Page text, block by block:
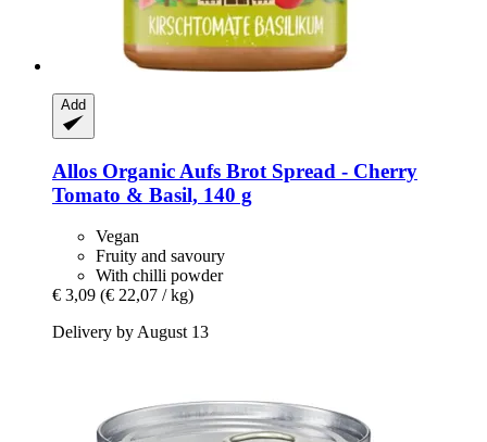
Add
Allos Organic Aufs Brot Spread -​ Cherry
Tomato & Basil, 140 g
Vegan
Fruity and savoury
With chilli powder
€ 3,09 (€ 22,07 / kg)
Delivery by August 13